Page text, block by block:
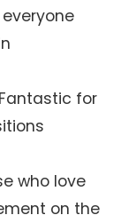
Fantastic for
who love
on the